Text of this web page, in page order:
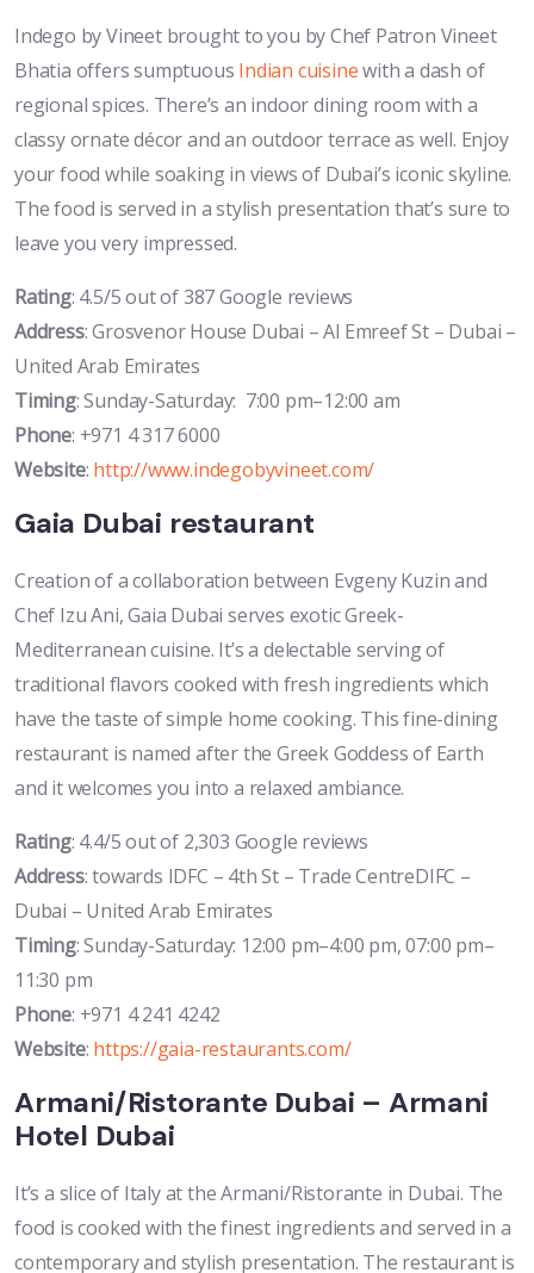
Indego by Vineet brought to you by Chef Patron Vineet
Bhatia offers sumptuous Indian cuisinewith a dash of
regional spices. There’s an indoor dining room with a
classy ornate décor and an outdoor terrace as well. Enjoy
your food while soaking in views of Dubai’s iconic skyline.
The food is served in a stylish presentation that’s sure to
leave you very impressed.
Rating: 4.5/5 out of 387 Google reviews
Address: Grosvenor House Dubai – Al Emreef St – Dubai –
United Arab Emirates
Timing: Sunday-Saturday: 7:00 pm–12:00 am
Phone: +971 4 317 6000
Website: http://www.indegobyvineet.com/
Gaia Dubai restaurant
Creation of a collaboration between Evgeny Kuzin and
Chef Izu Ani, Gaia Dubai serves exotic Greek-
Mediterranean cuisine. It’s a delectable serving of
traditional flavors cooked with fresh ingredients which
have the taste of simple home cooking. This fine-dining
restaurant is named after the Greek Goddess of Earth
and it welcomes you into a relaxed ambiance.
Rating: 4.4/5 out of 2,303 Google reviews
Address: towards IDFC – 4th St – Trade CentreDIFC –
Dubai – United Arab Emirates
Timing: Sunday-Saturday: 12:00 pm–4:00 pm, 07:00 pm–
11:30 pm
Phone: +971 4 241 4242
Website: https://gaia-restaurants.com/
Armani/Ristorante Dubai – Armani
Hotel Dubai
It’s a slice of Italy at the Armani/Ristorante in Dubai. The
food is cooked with the finest ingredients and served in a
contemporary and stylish presentation. The restaurant is